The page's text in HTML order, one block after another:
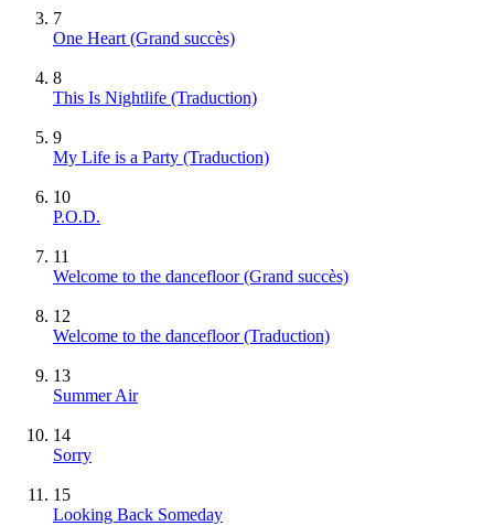
7
One Heart (Grand succès)
8
This Is Nightlife (Traduction)
9
My Life is a Party (Traduction)
10
P.O.D.
11
Welcome to the dancefloor(Grand succès)
12
Welcome to the dancefloor (Traduction)
13
Summer Air
14
Sorry
15
Looking Back Someday